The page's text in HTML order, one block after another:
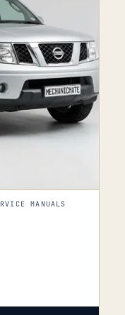
MANUALS